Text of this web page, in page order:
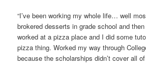
“I’ve been working my whole life… well
brokered desserts in grade school and
worked at a pizza place and I did some
pizza thing. Worked my way through
because the scholarships didn’t cover all of